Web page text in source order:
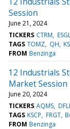
Session
June 21, 2024
TICKERS CTRM
TAGS TOMZ QH
FROM Benzinga
12 Industrials
Market Session
June 20, 2024
TICKERS AQMS DFLI
TAGS KSCP FRGT
FROM Benzinga